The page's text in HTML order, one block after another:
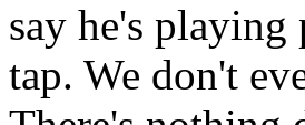
say he's
tap. We don't